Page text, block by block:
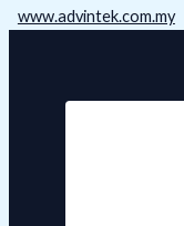
www.advintek.com.my